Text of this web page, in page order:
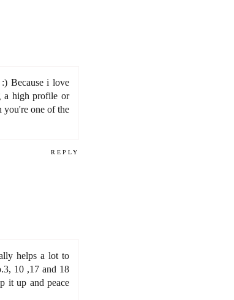
Because i love
a high profile or
you're one of the
REPLY
helps a lot to
10 ,17 and 18
it up and peace